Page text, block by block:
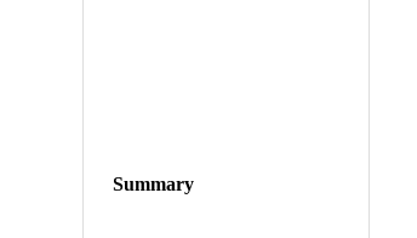
Summary